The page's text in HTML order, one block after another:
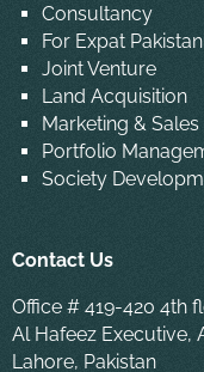
Consultancy
For Expat
Joint Venture
Land Acquisition
Marketing & Sales
Portfolio
Society
Contact Us
Office # 419-420 4th
Al Hafeez Executive,
Lahore, Pakistan